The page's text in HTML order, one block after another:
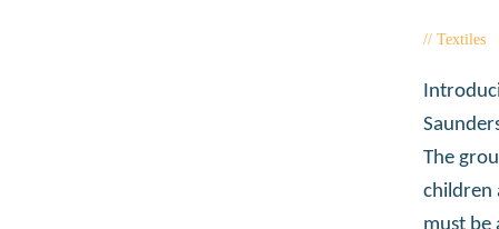
Textiles
The
children